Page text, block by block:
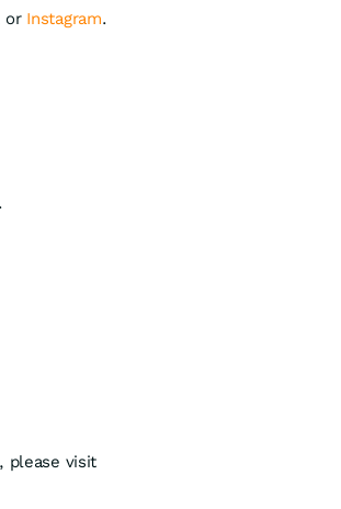
or Instagram.
please visit